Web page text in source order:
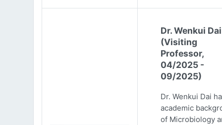
Dr. Wenkui Dai
(Visiting
Professor,
04/2025 -
09/2025)
Dr. Wenkui Dai
academic
of Microbiology